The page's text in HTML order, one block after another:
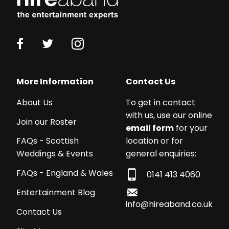
anyone who loves a fun filled party – genuinely
trying to work out how we can use them again!
KATY COUTER - CORPORATE EVENT
Don’t hesitate to book Bully & The Banjo, before
They sing incredibly well, play incredibly well, read
the room incredibly well…”
SAM SPREADBURY - 60TH BIRTHDAY
More Information
About Us
Join our Roster
FAQs - Scottish
Weddings & Events
FAQs - England & Wales
Entertainment Blog
Contact Us
Contact Us
To get in contact
with us, use our online
email form for your
location or for
general enquiries:
0141 413 4060
info@hireaband.co.uk